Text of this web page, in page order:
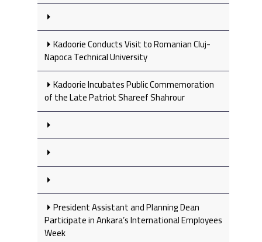
Kadoorie Conducts Visit to Romanian Cluj-
Napoca Technical University
Kadoorie Incubates Public Commemoration
of the Late Patriot Shareef Shahrour
President Assistant and Planning Dean
Participate in Ankara’s International Employees
Week